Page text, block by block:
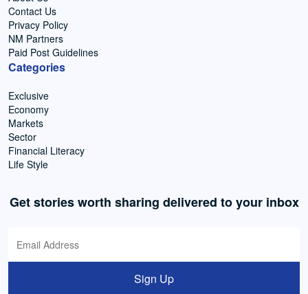
Contact Us
Privacy Policy
NM Partners
Paid Post Guidelines
Categories
Exclusive
Economy
Markets
Sector
Financial Literacy
Life Style
Get stories worth sharing delivered to your inbox
Sign Up